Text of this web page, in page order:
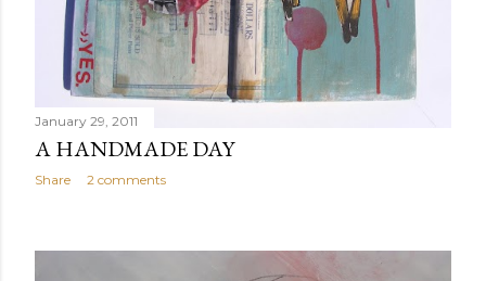
January 29, 2011
A HANDMADE DAY
Share 2 comments